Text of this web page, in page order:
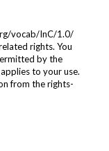
vocab/InC/1.0/
rights. You
by the
to your use.
from the rights-